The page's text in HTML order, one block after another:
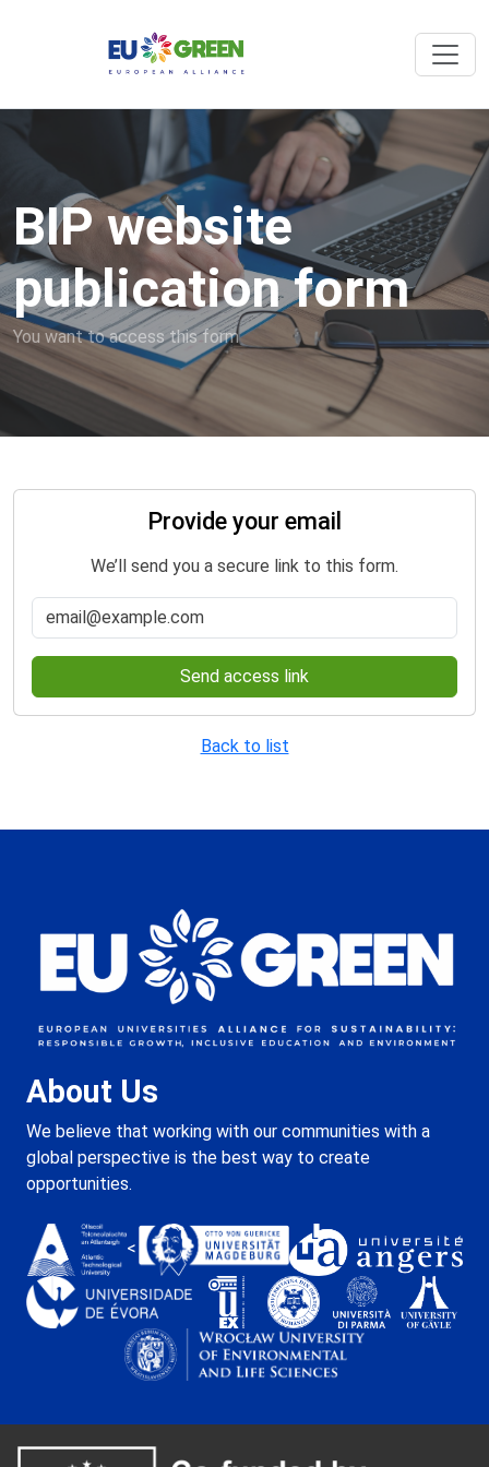
BIP website
publication form
You want to access this form
Provide your email
We’ll send you a secure link to this form.
Send access link
Back to list
About Us
We believe that working with our communities with a
global perspective is the best way to create
opportunities.
<